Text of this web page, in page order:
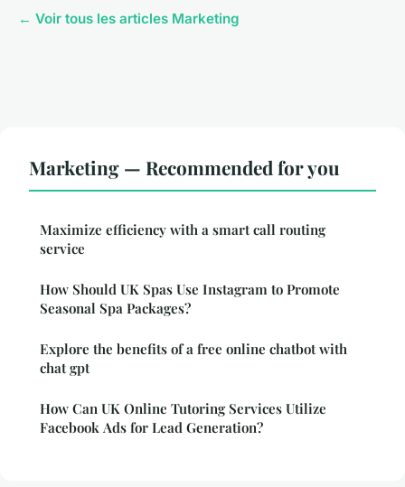
← Voir tous les articles Marketing
Marketing — Recommended for you
Maximize efficiency with a smart call routing
service
How Should UK Spas Use Instagram to Promote
Seasonal Spa Packages?
Explore the benefits of a free online chatbot with
chat gpt
How Can UK Online Tutoring Services Utilize
Facebook Ads for Lead Generation?